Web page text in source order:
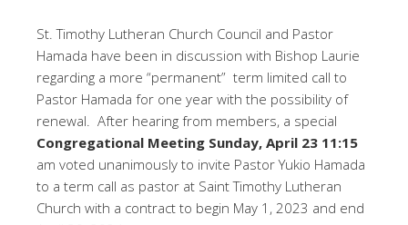
St. Timothy Lutheran Church Council and Pastor
Hamada have been in discussion with Bishop Laurie
regarding a more “permanent” term limited call to
Pastor Hamada for one year with the possibility of
renewal. After hearing from members, a special
Congregational Meeting Sunday, April 23 11:15
am voted unanimously to invite Pastor Yukio Hamada
to a term call as pastor at Saint Timothy Lutheran
Church with a contract to begin May 1, 2023 and end